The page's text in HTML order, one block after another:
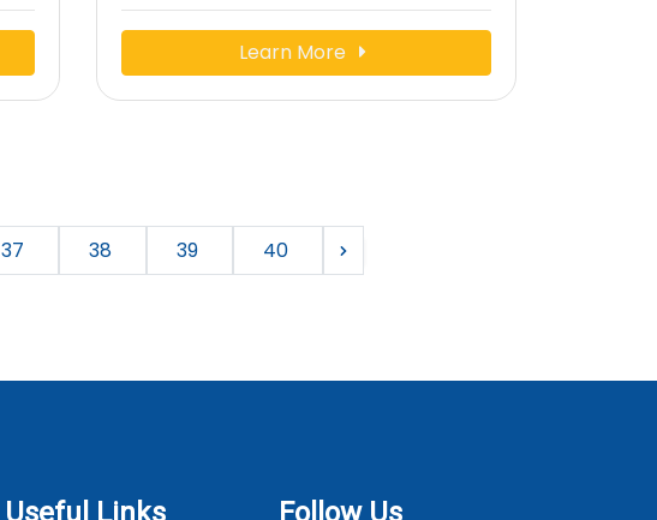
Learn More
37 38 39 40
Useful Links Follow Us